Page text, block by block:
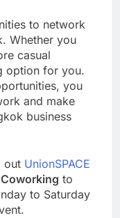
to network
Whether you
casual
option for you.
you
and make
business
out UnionSPACE
Coworking to
to Saturday